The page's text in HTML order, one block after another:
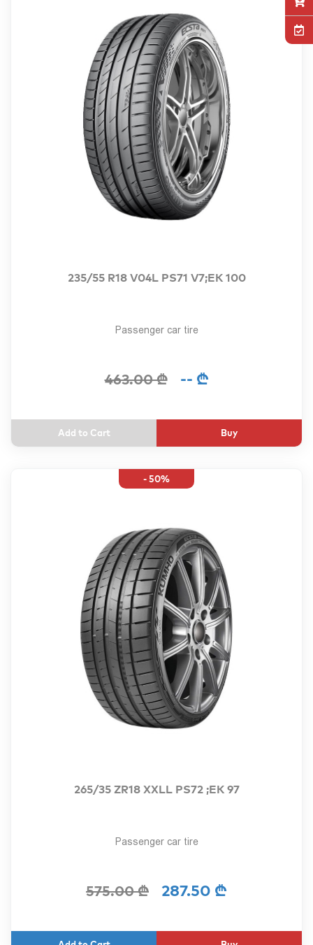
235/55 R18 V04L PS71 V7;EK 100
Passenger car tire
463.00 ₾ -- ₾
Buy
- 50%
265/35 ZR18 XXLL PS72 ;EK 97
Passenger car tire
575.00 ₾ 287.50 ₾